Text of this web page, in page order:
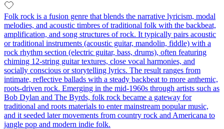
Folk rock is a fusion genre that blends the narrative lyricism, modal
melodies, and acoustic timbres of traditional folk with the backbeat,
amplification, and song structures of rock. It typically pairs acoustic
or traditional instruments (acoustic guitar, mandolin, fiddle) with a
rock rhythm section (electric guitar, bass, drums), often featuring
chiming 12‑string guitar textures, close vocal harmonies, and
socially conscious or storytelling lyrics. The result ranges from
intimate, reflective ballads with a steady backbeat to more anthemic,
roots‑driven rock. Emerging in the mid‑1960s through artists such as
Bob Dylan and The Byrds, folk rock became a gateway for
traditional and roots materials to enter mainstream popular music,
and it seeded later movements from country rock and Americana to
jangle pop and modern indie folk.